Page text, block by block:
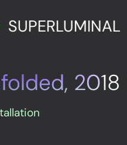
SUPERLUMINAL
2018